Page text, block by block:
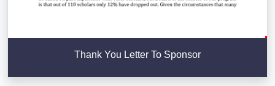
Thank You Letter To Sponsor